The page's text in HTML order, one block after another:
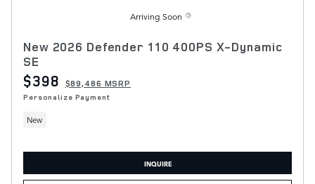
Arriving Soon
New 2026 Defender 110 400PS X-Dynamic
SE
$398 $89,486 MSRP
Personalize Payment
New
INQUIRE